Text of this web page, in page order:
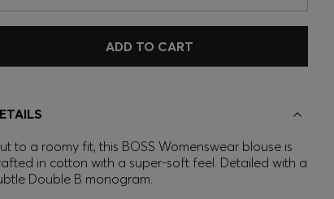
ADD TO CART
to a roomy fit, this BOSS Womenswear blouse is
in cotton with a super-soft feel. Detailed with a
Double B monogram.